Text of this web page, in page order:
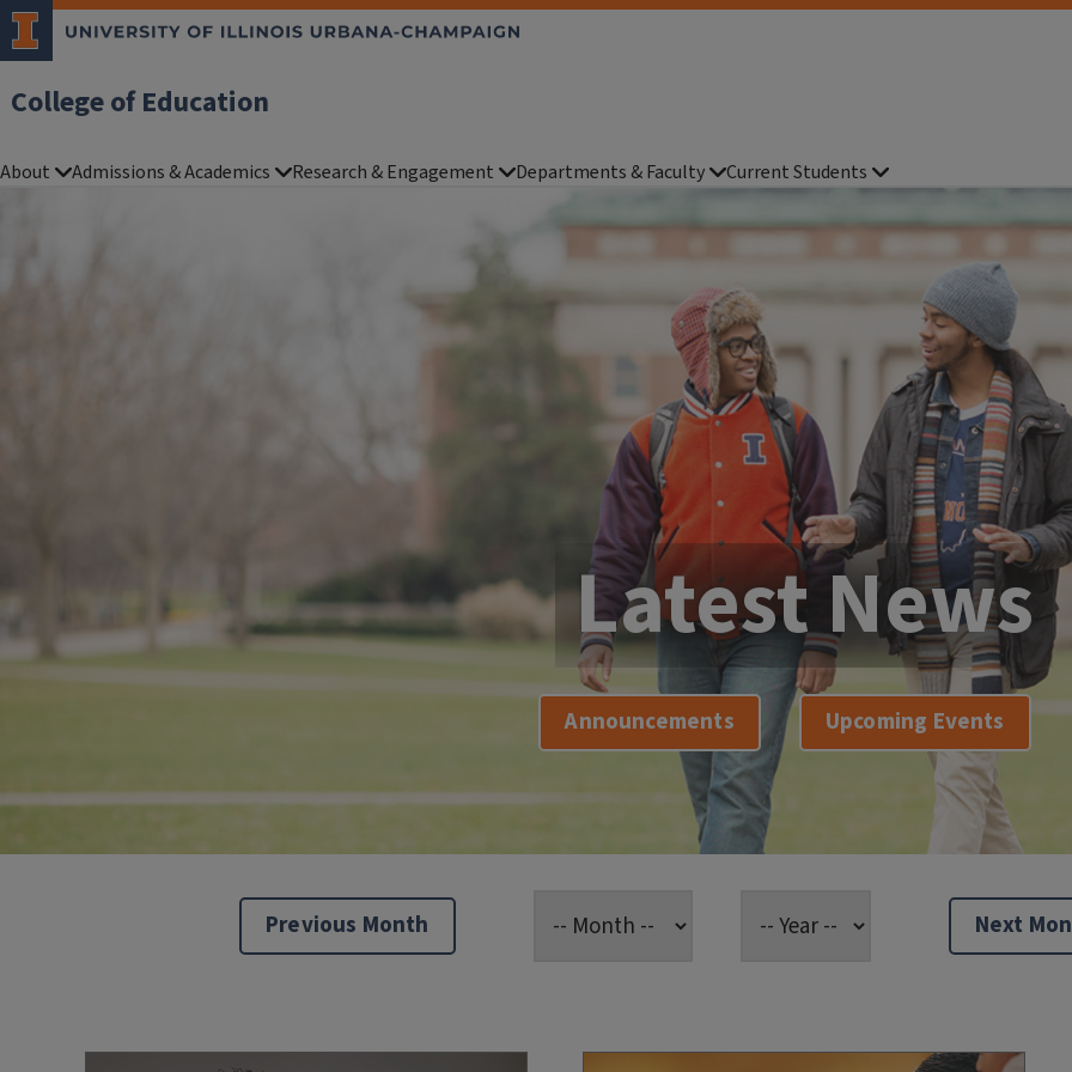
College of Education
About Admissions & Academics Research & Engagement Departments & Faculty Current Students
Latest News
Announcements Upcoming Events
Previous Month Next